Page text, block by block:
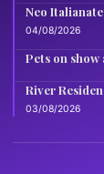
Neo
04/08/2026
Pets on
River
03/08/2026